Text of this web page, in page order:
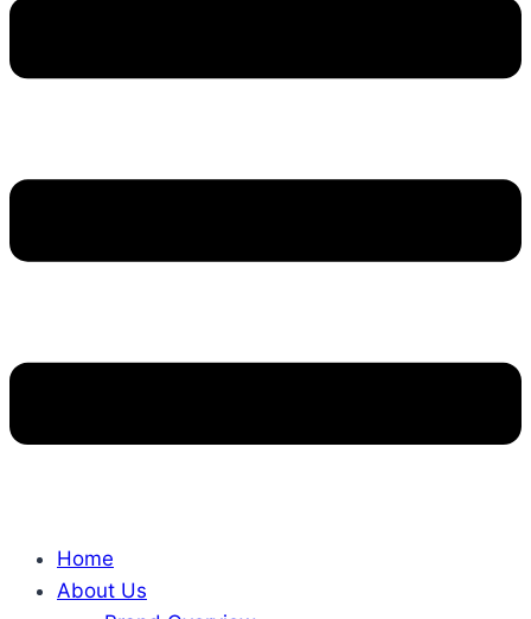
Home
About Us